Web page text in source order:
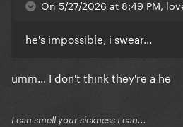
On 5/27/2026 at 8:49 PM,
he's impossible, i swear...
umm... I don't think they're a he
I can smell your sickness I can...